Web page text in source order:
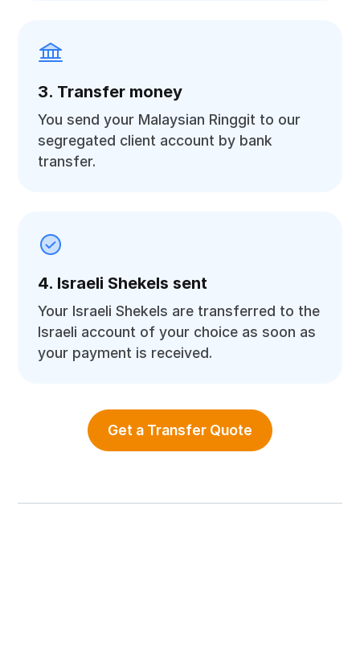
3. Transfer money
You send your Malaysian Ringgit to our
segregated client account by bank
transfer.
4. Israeli Shekels sent
Your Israeli Shekels are transferred to the
Israeli account of your choice as soon as
your payment is received.
Get a Transfer Quote